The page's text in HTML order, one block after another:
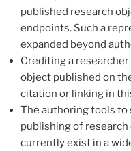
published research
endpoints. Such a
expanded beyond
Crediting a
object published on
citation or linking in
The authoring tools to
publishing of
currently exist in a